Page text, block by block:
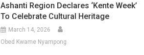
Ashanti Region Declares ‘Kente Week’
To Celebrate Cultural Heritage
March 14, 2026
Obed Kwame Nyampong